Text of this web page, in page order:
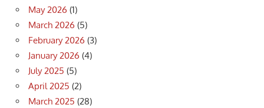
May 2026 (1)
March 2026 (5)
February 2026 (3)
January 2026 (4)
July 2025 (5)
April 2025 (2)
March 2025 (28)